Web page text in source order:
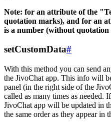
Note: for an attribute of the
quotation marks), and for an
is a number (without quotation
setCustomData#
With this method you can send
the JivoChat app. This info will
panel (in the right side of the
called as many times as needed.
JivoChat app will be updated in
the same order as they appear in